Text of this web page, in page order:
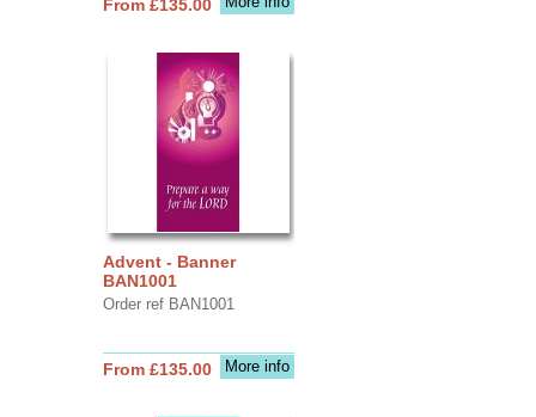
From £135.00
Advent - Banner
BAN1001
Order ref BAN1001
More info
From £135.00